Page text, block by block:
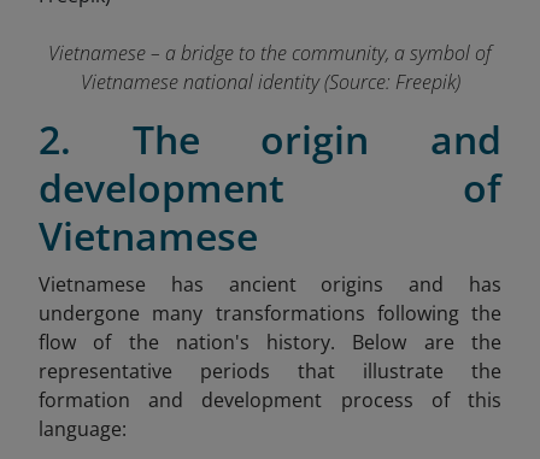
Vietnamese – a bridge to the community, a symbol of
Vietnamese national identity (Source: Freepik)
2. The origin and
development of
Vietnamese
Vietnamese has ancient origins and has
undergone many transformations following the
flow of the nation's history. Below are the
representative periods that illustrate the
formation and development process of this
language: